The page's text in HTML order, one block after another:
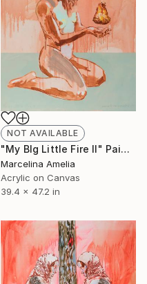
NOT AVAILABLE
"My BIg Little Fire II" Painting
Marcelina Amelia
Acrylic on Canvas
39.4 x 47.2 in